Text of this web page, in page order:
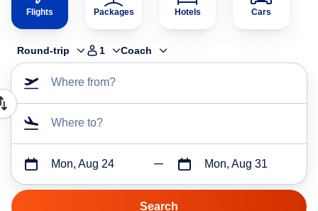
Flights Packages Hotels Cars
Round-trip 1 Coach
Where from?
Where to?
Mon, Aug 24 Mon, Aug 31